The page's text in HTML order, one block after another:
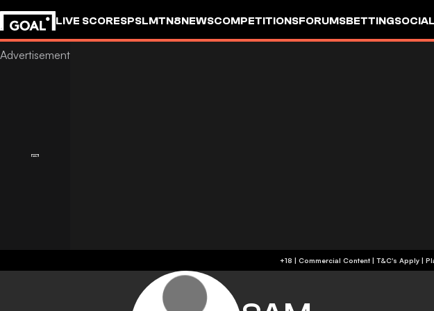
LIVE SCORESPSLMTN8NEWSCOMPETITIONSFORUMSBETTINGSOCIAL
+18 | Commercial Content |